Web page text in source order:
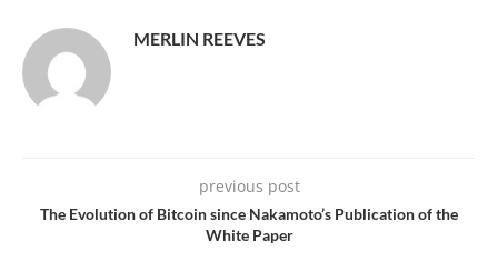
MERLIN REEVES
previous post
The Evolution of Bitcoin since Nakamoto’s Publication of the
White Paper